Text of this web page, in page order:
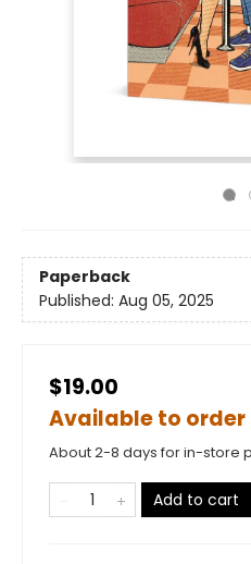
Paperback
Published: Aug 05, 2025
$19.00
Available to
About 2-8 days for in-store
Add to cart